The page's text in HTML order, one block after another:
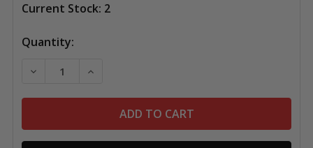
Current Stock: 2
Quantity:
DECREASE QUANTITY OF WEE SCAPES SCENIC SNOW
INCREASE QUANTITY OF WEE SCAPES